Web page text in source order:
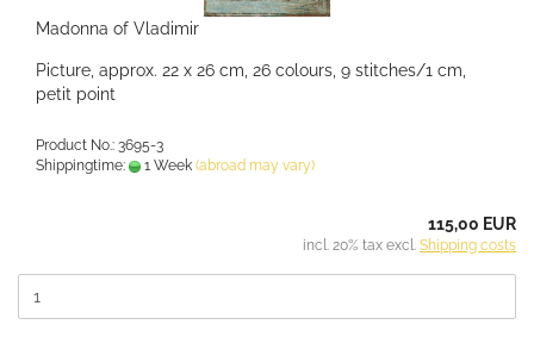
Madonna of Vladimir
Picture, approx. 22 x 26 cm, 26 colours, 9 stitches/1 cm,
petit point
Product No.: 3695-3
Shippingtime:
1 Week (abroad may vary)
115,00 EUR
incl. 20% tax excl. Shipping costs